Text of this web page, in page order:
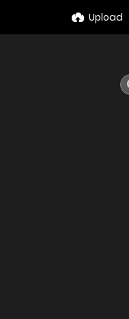
Upload